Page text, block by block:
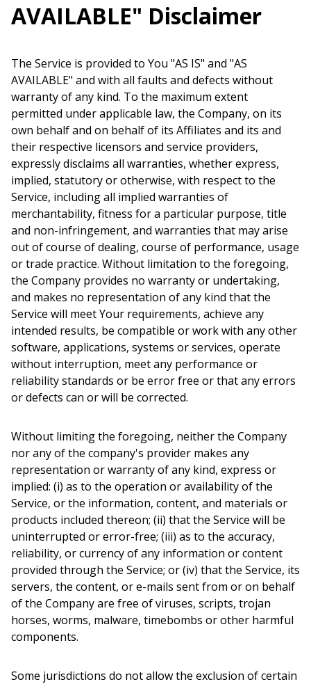
AVAILABLE" Disclaimer
The Service is provided to You "AS IS" and "AS
AVAILABLE" and with all faults and defects without
warranty of any kind. To the maximum extent
permitted under applicable law, the Company, on its
own behalf and on behalf of its Affiliates and its and
their respective licensors and service providers,
expressly disclaims all warranties, whether express,
implied, statutory or otherwise, with respect to the
Service, including all implied warranties of
merchantability, fitness for a particular purpose, title
and non-infringement, and warranties that may arise
out of course of dealing, course of performance, usage
or trade practice. Without limitation to the foregoing,
the Company provides no warranty or undertaking,
and makes no representation of any kind that the
Service will meet Your requirements, achieve any
intended results, be compatible or work with any other
software, applications, systems or services, operate
without interruption, meet any performance or
reliability standards or be error free or that any errors
or defects can or will be corrected.
Without limiting the foregoing, neither the Company
nor any of the company's provider makes any
representation or warranty of any kind, express or
implied: (i) as to the operation or availability of the
Service, or the information, content, and materials or
products included thereon; (ii) that the Service will be
uninterrupted or error-free; (iii) as to the accuracy,
reliability, or currency of any information or content
provided through the Service; or (iv) that the Service, its
servers, the content, or e-mails sent from or on behalf
of the Company are free of viruses, scripts, trojan
horses, worms, malware, timebombs or other harmful
components.
Some jurisdictions do not allow the exclusion of certain